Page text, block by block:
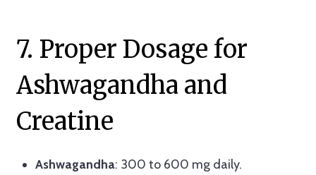
7. Proper Dosage for
Ashwagandha and
Creatine
Ashwagandha: 300 to 600 mg daily.